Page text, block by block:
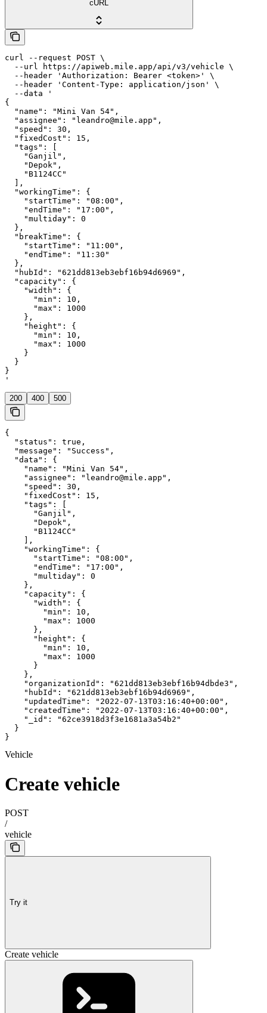
cURL
curl --request POST \
  --url https://apiweb.mile.app/api/v3/vehicle \
  --header 'Authorization: Bearer <token>' \
  --header 'Content-Type: application/json' \
  --data '
{
  "name": "Mini Van 54",
  "assignee": "leandro@mile.app",
  "speed": 30,
  "fixedCost": 15,
  "tags": [
    "Ganjil",
    "Depok",
    "B1124CC"
  ],
  "workingTime": {
    "startTime": "08:00",
    "endTime": "17:00",
    "multiday": 0
  },
  "breakTime": {
    "startTime": "11:00",
    "endTime": "11:30"
  },
  "hubId": "621dd813eb3ebf16b94d6969",
  "capacity": {
    "width": {
      "min": 10,
      "max": 1000
    },
    "height": {
      "min": 10,
      "max": 1000
    }
  }
}
'
200 400 500
{
  "status": true,
  "message": "Success",
  "data": {
    "name": "Mini Van 54",
    "assignee": "leandro@mile.app",
    "speed": 30,
    "fixedCost": 15,
    "tags": [
      "Ganjil",
      "Depok",
      "B1124CC"
    ],
    "workingTime": {
      "startTime": "08:00",
      "endTime": "17:00",
      "multiday": 0
    },
    "capacity": {
      "width": {
        "min": 10,
        "max": 1000
      },
      "height": {
        "min": 10,
        "max": 1000
      }
    },
    "organizationId": "621dd813eb3ebf16b94dbde3",
    "hubId": "621dd813eb3ebf16b94d6969",
    "updatedTime": "2022-07-13T03:16:40+00:00",
    "createdTime": "2022-07-13T03:16:40+00:00",
    "_id": "62ce3918d3f3e1681a3a54b2"
  }
}
Vehicle
Create vehicle
POST
/
vehicle
Try it
Create vehicle